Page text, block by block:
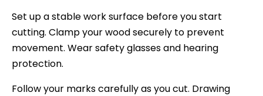
Set up a stable work surface before you start
cutting. Clamp your wood securely to prevent
movement. Wear safety glasses and hearing
protection.
Follow your marks carefully as you cut. Drawing